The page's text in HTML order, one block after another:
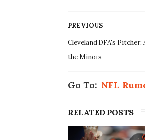
PREVIOUS
Cleveland DFA's
the Minors
Go To: NFL
RELATED POSTS